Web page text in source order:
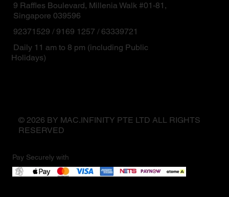
9 Raffles Boulevard, Millenia Walk #01-81,
Singapore 039596
92371529 / 9169 1257 / 63339721
Daily 11 am to 8 pm (including Public
Holidays)
© 2026 BY MAC.INFINITY PTE LTD ALL RIGHTS
RESERVED
Pay Securely with